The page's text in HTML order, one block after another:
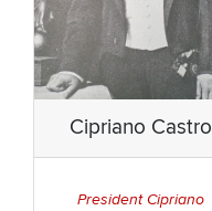
Cipriano Castro
President Cipriano